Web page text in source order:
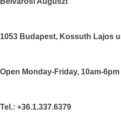
1053 Budapest, Kossuth Lajos
Open Monday-Friday, 10am-6pm
Tel.: +36.1.337.6379